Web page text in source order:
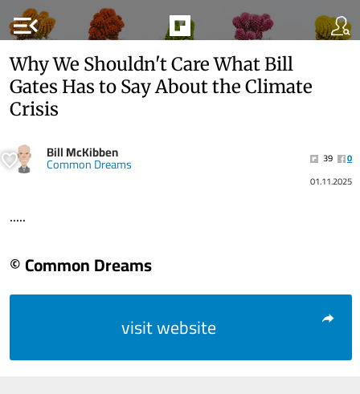
menu_open
Why We Shouldn't Care What Bill
Gates Has to Say About the Climate
Crisis
Bill McKibben
Common Dreams 39
0
01.11.2025
.....
© Common Dreams
visit website